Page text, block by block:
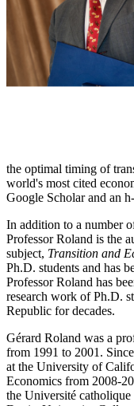
the optimal timing of
world's most cited
Google Scholar and an
In addition to a number
Professor Roland is the
subject, Transition and
Ph.D. students and has
Professor Roland has
research work of Ph.D.
Republic for decades.
Gérard Roland was a
from 1991 to 2001.
at the University of
Economics from 2008-
the Université